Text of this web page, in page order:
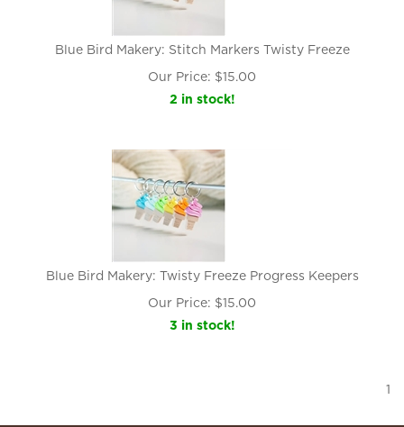
Blue Bird Makery: Stitch Markers Twisty Freeze
Our Price: $15.00
2 in stock!
Blue Bird Makery: Twisty Freeze Progress Keepers
Our Price: $15.00
3 in stock!
1